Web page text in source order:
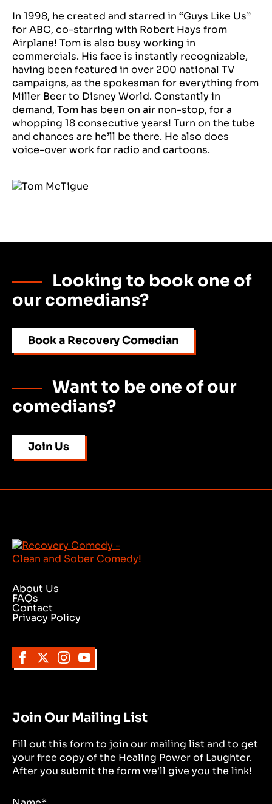
In 1998, he created and starred in “Guys Like Us”
for ABC, co-starring with Robert Hays from
Airplane! Tom is also busy working in
commercials. His face is instantly recognizable,
having been featured in over 200 national TV
campaigns, as the spokesman for everything from
Miller Beer to Disney World. Constantly in
demand, Tom has been on air non-stop, for a
whopping 18 consecutive years! Turn on the tube
and chances are he’ll be there. He also does
voice-over work for radio and cartoons.
Looking to book one of
our comedians?
Book a Recovery Comedian
Want to be one of our
comedians?
Join Us
About Us
FAQs
Contact
Privacy Policy
Join Our Mailing List
Fill out this form to join our mailing list and to get
your free copy of the Healing Power of Laughter.
After you submit the form we'll give you the link!